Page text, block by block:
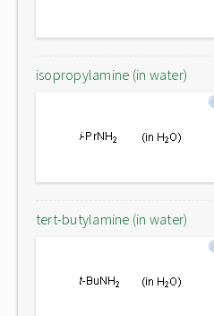
isopropylamine (in water)
tert-butylamine (in water)